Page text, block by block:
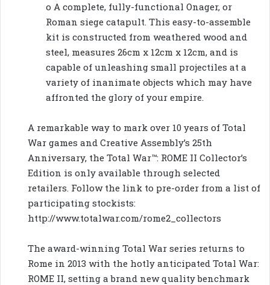
o A complete, fully-functional Onager, or
Roman siege catapult. This easy-to-assemble
kit is constructed from weathered wood and
steel, measures 26cm x 12cm x 12cm, and is
capable of unleashing small projectiles at a
variety of inanimate objects which may have
affronted the glory of your empire.
A remarkable way to mark over 10 years of Total
War games and Creative Assembly’s 25th
Anniversary, the Total War™: ROME II Collector’s
Edition is only available through selected
retailers. Follow the link to pre-order from a list of
participating stockists:
http://www.totalwar.com/rome2_collectors
The award-winning Total War series returns to
Rome in 2013 with the hotly anticipated Total War:
ROME II, setting a brand new quality benchmark